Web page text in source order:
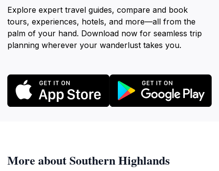
Explore expert travel guides, compare and book
tours, experiences, hotels, and more—all from the
palm of your hand. Download now for seamless trip
planning wherever your wanderlust takes you.
More about Southern Highlands